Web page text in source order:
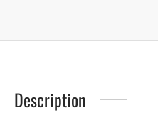
Description